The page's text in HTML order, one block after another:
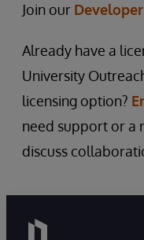
Join our
Already have a
University
licensing option?
need support or a
discuss